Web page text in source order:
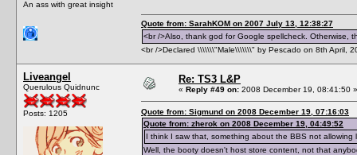
An ass with great insight
Quote from: SarahKOM on 2007 July 13, 12:38:27
<br />Also, thank god for Google spellcheck. Otherwise,
<br />Declared \\\\\\\"Male\\\\\\\" by Pescado on 8th April,
Liveangel
Querulous Quidnunc
Posts: 1205
Re: TS3 L&P
« Reply #49 on: 2008 December 19, 08:41:50 »
Quote from: Sigmund on 2008 December 19, 07:16:03
Quote from: zherok on 2008 December 19, 04:49:52
I think I saw that, something about the BBS not
Well, the booty doesn't host store content, not that